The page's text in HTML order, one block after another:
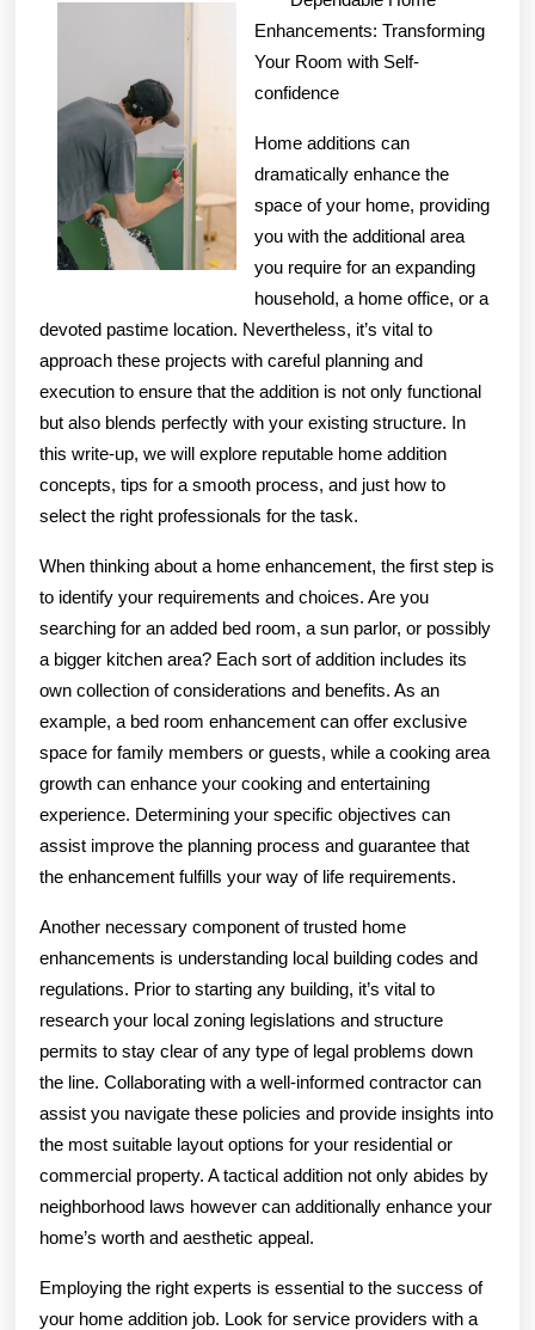
With
Enhancements: Transforming
Your Room with Self-
confidence
Home additions can
dramatically enhance the
space of your home, providing
you with the additional area
you require for an expanding
household, a home office, or a
devoted pastime location. Nevertheless, it’s vital to
approach these projects with careful planning and
execution to ensure that the addition is not only functional
but also blends perfectly with your existing structure. In
this write-up, we will explore reputable home addition
concepts, tips for a smooth process, and just how to
select the right professionals for the task.
When thinking about a home enhancement, the first step is
to identify your requirements and choices. Are you
searching for an added bed room, a sun parlor, or possibly
a bigger kitchen area? Each sort of addition includes its
own collection of considerations and benefits. As an
example, a bed room enhancement can offer exclusive
space for family members or guests, while a cooking area
growth can enhance your cooking and entertaining
experience. Determining your specific objectives can
assist improve the planning process and guarantee that
the enhancement fulfills your way of life requirements.
Another necessary component of trusted home
enhancements is understanding local building codes and
regulations. Prior to starting any building, it’s vital to
research your local zoning legislations and structure
permits to stay clear of any type of legal problems down
the line. Collaborating with a well-informed contractor can
assist you navigate these policies and provide insights into
the most suitable layout options for your residential or
commercial property. A tactical addition not only abides by
neighborhood laws however can additionally enhance your
home’s worth and aesthetic appeal.
Employing the right experts is essential to the success of
your home addition job. Look for service providers with a